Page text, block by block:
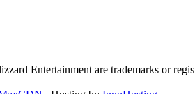
Entertainment are trademarks or